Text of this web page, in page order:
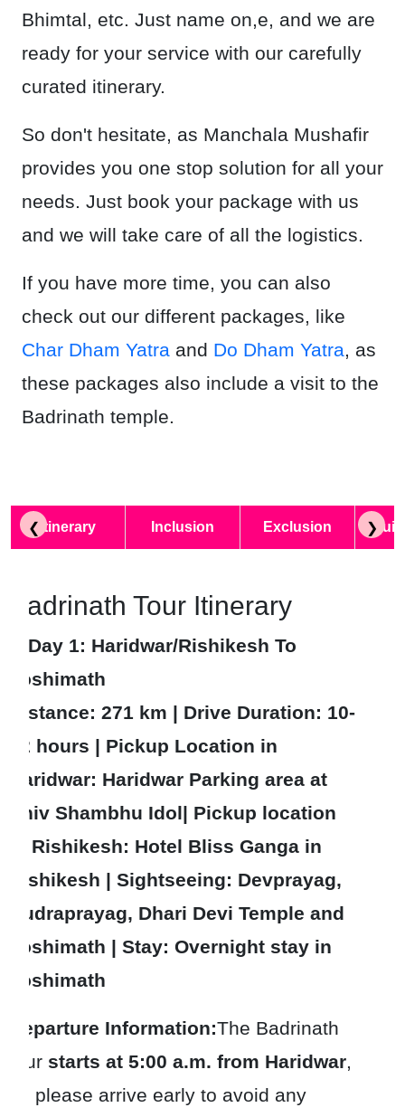
Bhimtal, etc. Just name on,e, and we are
ready for your service with our carefully
curated itinerary.
So don't hesitate, as Manchala Mushafir
provides you one stop solution for all your
needs. Just book your package with us
and we will take care of all the logistics.
If you have more time, you can also
check out our different packages, like
Char Dham Yatra and Do Dham Yatra, as
these packages also include a visit to the
Badrinath temple.
❮ Itinerary Inclusion Exclusion ❯
Badrinath Tour Itinerary
Day 1: Haridwar/Rishikesh To
Joshimath
Distance: 271 km | Drive Duration: 10-
12 hours | Pickup Location in
Haridwar: Haridwar Parking area at
Shiv Shambhu Idol| Pickup location
in Rishikesh: Hotel Bliss Ganga in
Rishikesh | Sightseeing: Devprayag,
Rudraprayag, Dhari Devi Temple and
Joshimath | Stay: Overnight stay in
Joshimath
Departure Information:The Badrinath
tour starts at 5:00 a.m. from Haridwar,
so please arrive early to avoid any